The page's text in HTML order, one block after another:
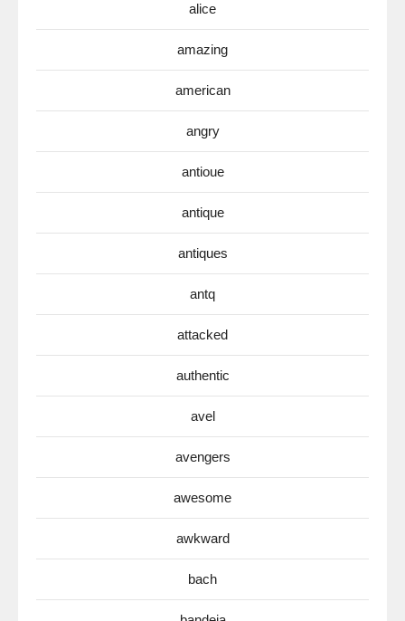
alice
amazing
american
angry
antioue
antique
antiques
antq
attacked
authentic
avel
avengers
awesome
awkward
bach